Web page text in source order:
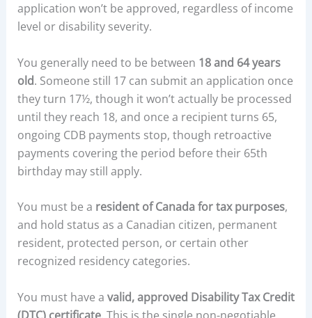
application won’t be approved, regardless of income
level or disability severity.
You generally need to be between 18 and 64 years
old. Someone still 17 can submit an application once
they turn 17½, though it won’t actually be processed
until they reach 18, and once a recipient turns 65,
ongoing CDB payments stop, though retroactive
payments covering the period before their 65th
birthday may still apply.
You must be a resident of Canada for tax purposes,
and hold status as a Canadian citizen, permanent
resident, protected person, or certain other
recognized residency categories.
You must have a valid, approved Disability Tax Credit